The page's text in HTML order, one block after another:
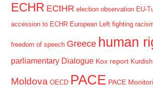
ECHR ECtHR election observation EU-
accession to ECHR European Left fighting
freedom of speech Greece human
parliamentary Dialogue Kox report
Moldova OECD PACE PACE